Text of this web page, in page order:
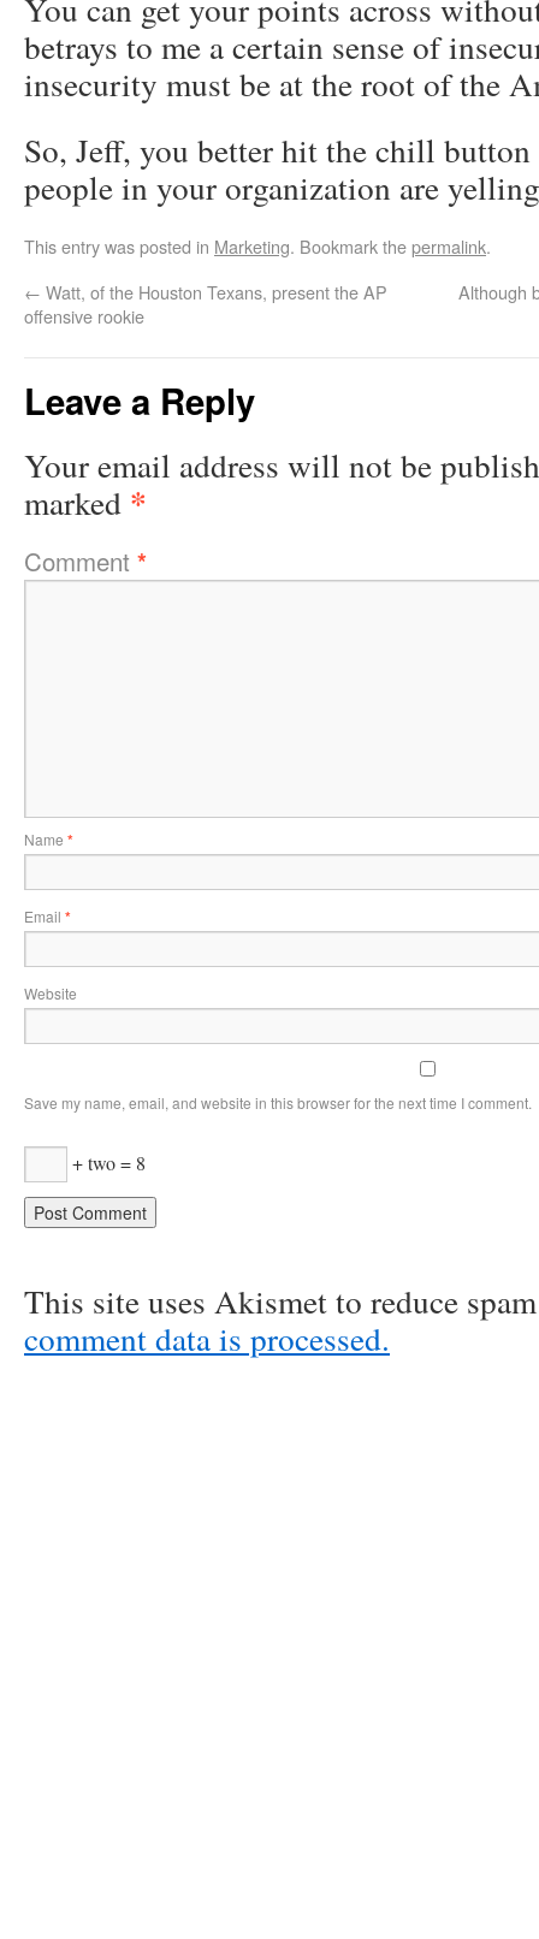
You can get your points across
betrays to me a certain sense of
insecurity must be at the root of the
So, Jeff, you better hit the chill
people in your organization are
This entry was posted in Marketing. Bookmark thepermalink.
← Watt, of the Houston Texans, present the AP
offensive rookie
Although
Leave a Reply
Your email address will not be
marked *
Comment *
Name *
Email *
Website
Save my name, email, and website in this browser for the next time I comment.
+ two = 8
This site uses Akismet to reduce
comment data is processed.